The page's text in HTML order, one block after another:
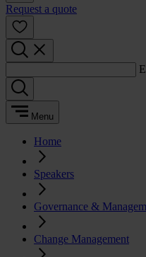
Request a quote
Menu
Home
Speakers
Governance &
Change Management